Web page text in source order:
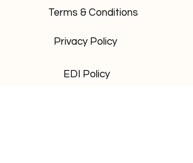
Terms & Conditions
Privacy Policy
EDI Policy